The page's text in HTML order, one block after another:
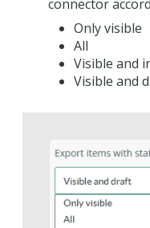
connector
Only visible
All
Visible and
Visible and